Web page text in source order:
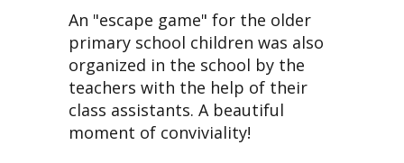
An "escape game" for the older
primary school children was also
organized in the school by the
teachers with the help of their
class assistants. A beautiful
moment of conviviality!